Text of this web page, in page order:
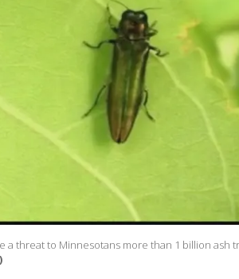
a threat to Minnesotans more than 1 billion ash